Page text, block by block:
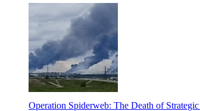
Operation Spiderweb: The Death of